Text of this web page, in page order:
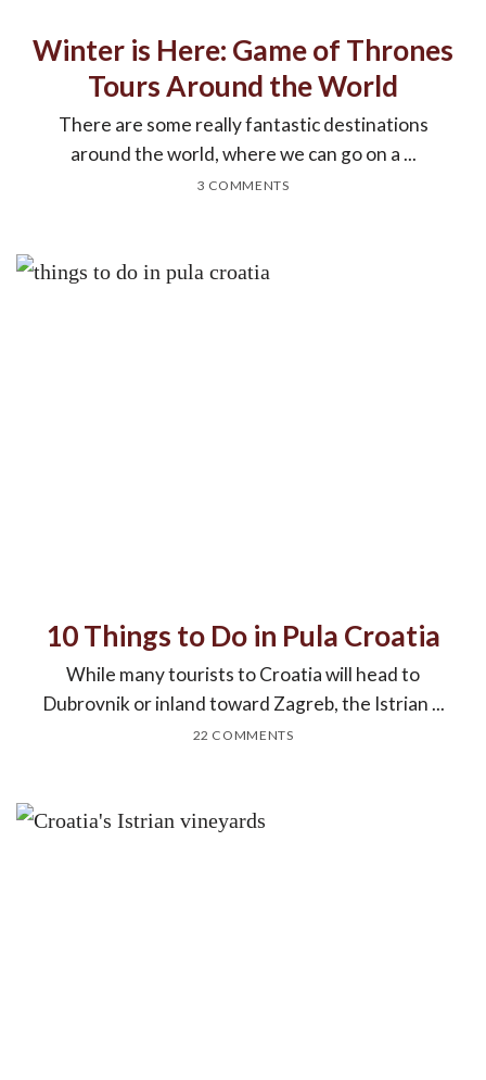
Winter is Here: Game of Thrones
Tours Around the World
There are some really fantastic destinations
around the world, where we can go on a ...
3 COMMENTS
10 Things to Do in Pula Croatia
While many tourists to Croatia will head to
Dubrovnik or inland toward Zagreb, the Istrian ...
22 COMMENTS